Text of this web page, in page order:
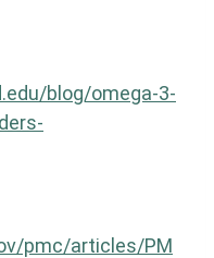
blog/omega-3-
pmc/articles/PM